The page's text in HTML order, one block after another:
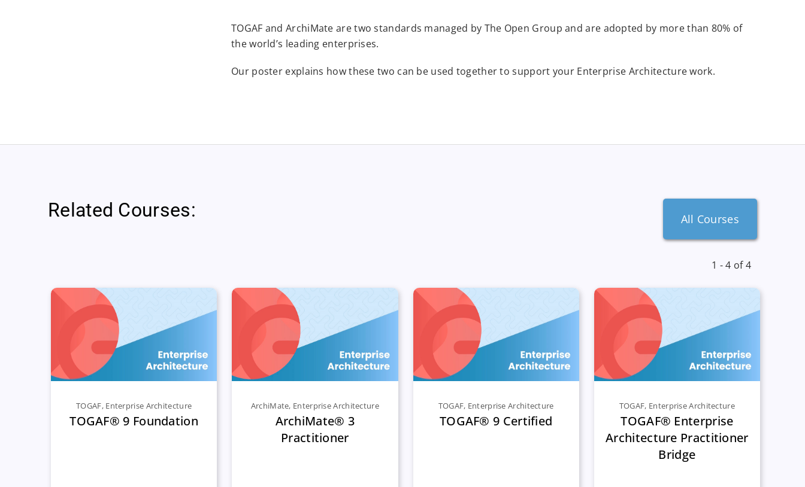
TOGAF and ArchiMate are two standards managed by The Open Group and are adopted by more than 80% of
the world’s leading enterprises.
Our poster explains how these two can be used together to support your Enterprise Architecture work.
Related Courses: All Courses
1 - 4 of 4
TOGAF, Enterprise Architecture
TOGAF® 9 Foundation
ArchiMate, Enterprise Architecture
ArchiMate® 3
Practitioner
TOGAF, Enterprise Architecture
TOGAF® 9 Certified
TOGAF, Enterprise Architecture
TOGAF® Enterprise
Architecture Practitioner
Bridge